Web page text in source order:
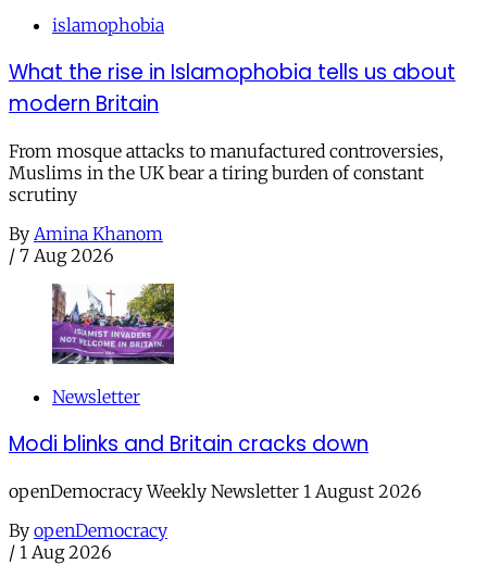
islamophobia
What the rise in Islamophobia tells us about
modern Britain
From mosque attacks to manufactured controversies,
Muslims in the UK bear a tiring burden of constant
scrutiny
By Amina Khanom
/ 7 Aug 2026
Newsletter
Modi blinks and Britain cracks down
openDemocracy Weekly Newsletter 1 August 2026
By openDemocracy
/ 1 Aug 2026